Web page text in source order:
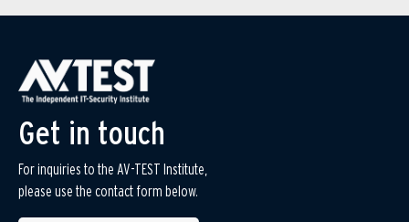
Get in touch
For inquiries to the AV-TEST Institute,
please use the contact form below.